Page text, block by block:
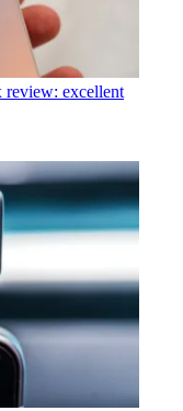
review: excellent